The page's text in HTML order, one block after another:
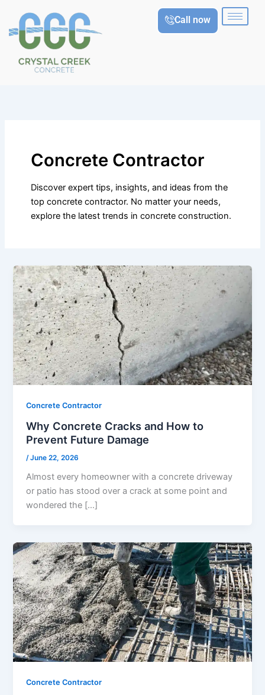
content
Call now
Concrete Contractor
Discover expert tips, insights, and ideas from the
top concrete contractor. No matter your needs,
explore the latest trends in concrete construction.
Concrete Contractor
Why Concrete Cracks and How to
Prevent Future Damage
/June 22, 2026
Almost every homeowner with a concrete driveway
or patio has stood over a crack at some point and
wondered the […]
Concrete Contractor